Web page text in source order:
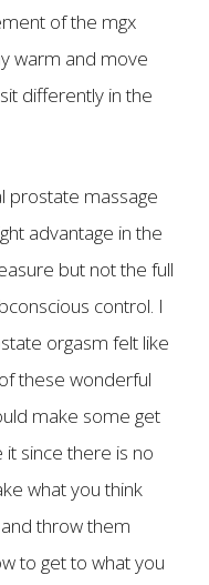
of the mgx
warm and move
differently in the
prostate massage
advantage in the
but not the full
control. I
orgasm felt like
these wonderful
make some get
since there is no
what you think
throw them
to get to what you